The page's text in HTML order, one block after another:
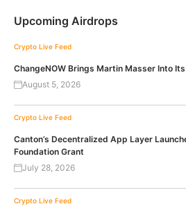
Upcoming Airdrops
Crypto Live Feed
ChangeNOW Brings Martin Masser Into
August 5, 2026
Crypto Live Feed
Canton’s Decentralized App Layer
Foundation Grant
July 28, 2026
Crypto Live Feed